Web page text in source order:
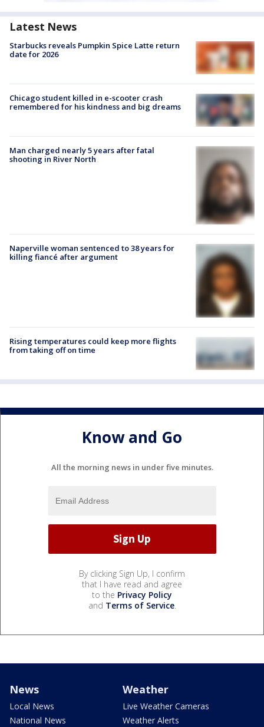
Latest News
Starbucks reveals Pumpkin Spice Latte return
date for 2026
Chicago student killed in e-scooter crash
remembered for his kindness and big dreams
Man charged nearly 5 years after fatal
shooting in River North
Naperville woman sentenced to 38 years for
killing fiancé after argument
Rising temperatures could keep more flights
from taking off on time
Know and Go
All the morning news in under five minutes.
By clicking Sign Up, I confirm
that I have read and agree
to the Privacy Policy
and Terms of Service.
News
Local News
National News
Weather
Live Weather Cameras
Weather Alerts